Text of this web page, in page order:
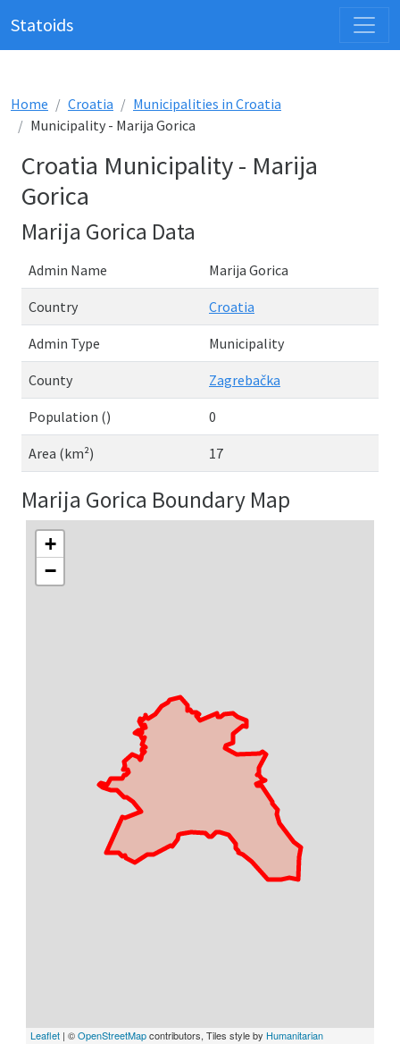
Statoids
Home Croatia
Municipalities in Croatia
Municipality - Marija Gorica
Croatia Municipality - Marija
Gorica
Marija Gorica Data
Admin Name Marija Gorica
Country Croatia
Admin Type Municipality
County Zagrebačka
Population () 0
Area (km²) 17
Marija Gorica Boundary Map
+
−
Leaflet | ©OpenStreetMapcontributors, Tiles style by Humanitarian